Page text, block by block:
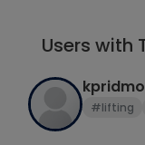
Users
#lifting